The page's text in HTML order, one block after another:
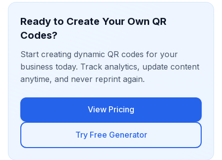
Ready to Create Your Own QR
Codes?
Start creating dynamic QR codes for your
business today. Track analytics, update content
anytime, and never reprint again.
View Pricing
Try Free Generator